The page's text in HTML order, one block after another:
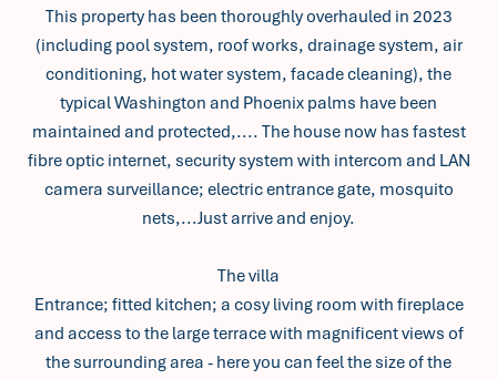
This property has been thoroughly overhauled in 2023
(including pool system, roof works, drainage system, air
conditioning, hot water system, facade cleaning), the
typical Washington and Phoenix palms have been
maintained and protected,.... The house now has fastest
fibre optic internet, security system with intercom and LAN
camera surveillance; electric entrance gate, mosquito
nets,...Just arrive and enjoy.
The villa
Entrance; fitted kitchen; a cosy living room with fireplace
and access to the large terrace with magnificent views of
the surrounding area - here you can feel the size of the